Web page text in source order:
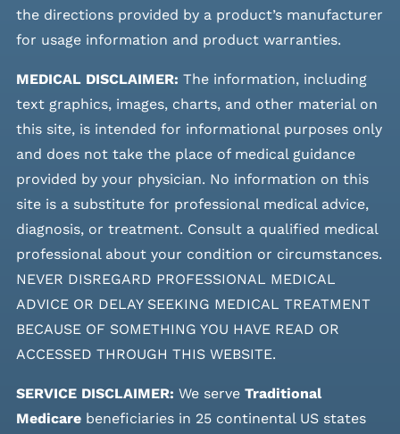
the directions provided by a product’s manufacturer
for usage information and product warranties.
MEDICAL DISCLAIMER: The information, including
text graphics, images, charts, and other material on
this site, is intended for informational purposes only
and does not take the place of medical guidance
provided by your physician. No information on this
site is a substitute for professional medical advice,
diagnosis, or treatment. Consult a qualified medical
professional about your condition or circumstances.
NEVER DISREGARD PROFESSIONAL MEDICAL
ADVICE OR DELAY SEEKING MEDICAL TREATMENT
BECAUSE OF SOMETHING YOU HAVE READ OR
ACCESSED THROUGH THIS WEBSITE.
SERVICE DISCLAIMER: We serve Traditional
Medicarebeneficiaries in 25 continental US states